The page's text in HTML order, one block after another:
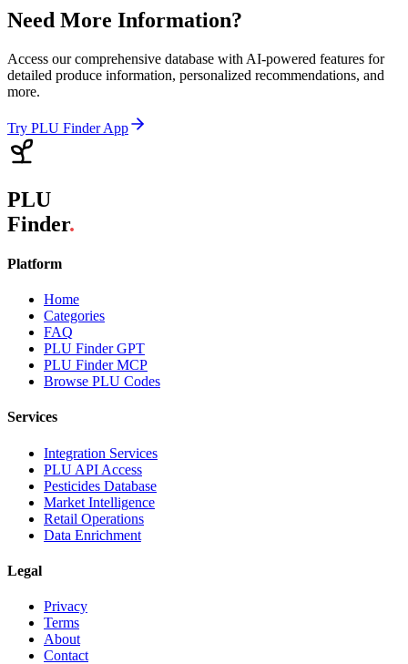
Need More Information?
Access our comprehensive database with AI-powered features for
detailed produce information, personalized recommendations, and
more.
Try PLU Finder App
PLU
Finder.
Platform
Home
Categories
FAQ
PLU Finder GPT
PLU Finder MCP
Browse PLU Codes
Services
Integration Services
PLU API Access
Pesticides Database
Market Intelligence
Retail Operations
Data Enrichment
Legal
Privacy
Terms
About
Contact